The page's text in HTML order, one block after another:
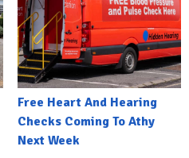
Free Heart And Hearing
Checks Coming To Athy
Next Week